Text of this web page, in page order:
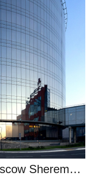
Cosmos Selection Moscow Sheremetyevo Airport Hotel